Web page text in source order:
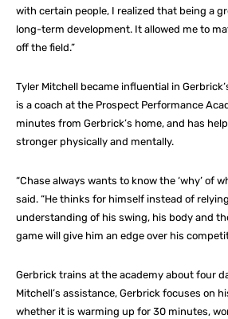
with certain people, I realized that being a
long-term development. It allowed me to
off the field.”
Tyler Mitchell became influential in
is a coach at the Prospect Performance
minutes from Gerbrick’s home, and has
stronger physically and mentally.
“Chase always wants to know the ‘why’ of
said. “He thinks for himself instead of
understanding of his swing, his body and
game will give him an edge over his
Gerbrick trains at the academy about four
Mitchell’s assistance, Gerbrick focuses on
whether it is warming up for 30 minutes,